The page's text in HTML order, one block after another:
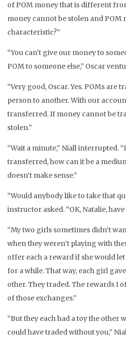
of POM money that is different
money cannot be stolen and POM
characteristic?”
“You can’t give our money to
POM to someone else,” Oscar
“Very good, Oscar. Yes. POMs are
person to another. With our
transferred. If money cannot be
stolen.”
“Wait a minute,” Niall interrupted.
transferred, how can it be a
doesn’t make sense.”
“Would anybody like to take that
instructor asked. “OK, Natalie, have
“My two girls sometimes didn’t
when they weren’t playing with
offer each a reward if she would
for a while. That way, each girl
other. They traded. The rewards I
of those exchanges.”
“But they each had a toy the other
could have traded without you,”